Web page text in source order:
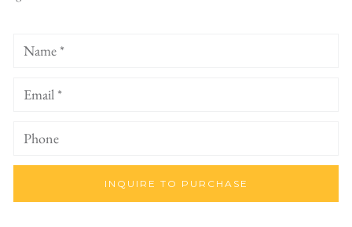
INQUIRE TO PURCHASE